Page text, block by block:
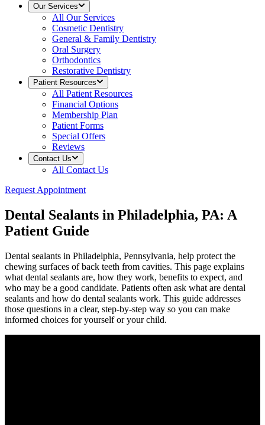
Our Services
All Our Services
Cosmetic Dentistry
General & Family Dentistry
Oral Surgery
Orthodontics
Restorative Dentistry
Patient Resources
All Patient Resources
Financial Options
Membership Plan
Patient Forms
Special Offers
Reviews
Contact Us
All Contact Us
Request Appointment
Dental Sealants in Philadelphia, PA: A
Patient Guide
Dental sealants in Philadelphia, Pennsylvania, help protect the
chewing surfaces of back teeth from cavities. This page explains
what dental sealants are, how they work, benefits to expect, and
who may be a good candidate. Patients often ask what are dental
sealants and how do dental sealants work. This guide addresses
those questions in a clear, step-by-step way so you can make
informed choices for yourself or your child.